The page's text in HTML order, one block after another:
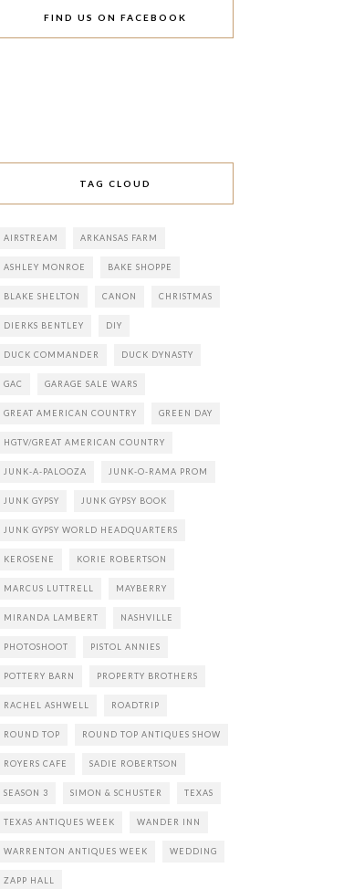
FIND US ON FACEBOOK
TAG CLOUD
AIRSTREAM ARKANSAS FARM
ASHLEY MONROE BAKE SHOPPE
BLAKE SHELTON CANON CHRISTMAS
DIERKS BENTLEY DIY
DUCK COMMANDER DUCK DYNASTY
GAC GARAGE SALE WARS
GREAT AMERICAN COUNTRY GREEN DAY
HGTV/GREAT AMERICAN COUNTRY
JUNK-A-PALOOZA JUNK-O-RAMA PROM
JUNK GYPSY JUNK GYPSY BOOK
JUNK GYPSY WORLD HEADQUARTERS
KEROSENE KORIE ROBERTSON
MARCUS LUTTRELL MAYBERRY
MIRANDA LAMBERT NASHVILLE
PHOTOSHOOT PISTOL ANNIES
POTTERY BARN PROPERTY BROTHERS
RACHEL ASHWELL ROADTRIP
ROUND TOP ROUND TOP ANTIQUES SHOW
ROYERS CAFE SADIE ROBERTSON
SEASON 3 SIMON & SCHUSTER TEXAS
TEXAS ANTIQUES WEEK WANDER INN
WARRENTON ANTIQUES WEEK WEDDING
ZAPP HALL